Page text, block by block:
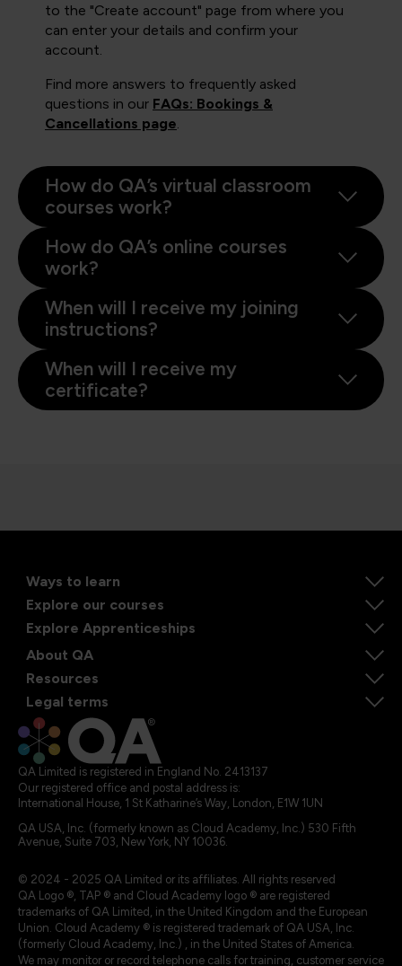
to the "Create account" page from where you
can enter your details and confirm your
account.
Find more answers to frequently asked
questions in our FAQs: Bookings &
Cancellations page.
How do QA’s virtual classroom
courses work?
How do QA’s online courses
work?
When will I receive my joining
instructions?
When will I receive my
certificate?
Ways to learn
Explore our courses
Explore Apprenticeships
About QA
Resources
Legal terms
QA Limited is registered in England No. 2413137
Our registered office and postal address is:
International House, 1 St Katharine’s Way, London, E1W 1UN
QA USA, Inc. (formerly known as Cloud Academy, Inc.) 530 Fifth
Avenue, Suite 703, New York, NY 10036.
© 2024 - 2025 QA Limited or its affiliates. All rights reserved
QA Logo ®, TAP ® and Cloud Academy logo ® are registered
trademarks of QA Limited, in the United Kingdom and the European
Union. Cloud Academy ® is registered trademark of QA USA, Inc.
(formerly Cloud Academy, Inc.) , in the United States of America.
We may monitor or record telephone calls for training, customer service